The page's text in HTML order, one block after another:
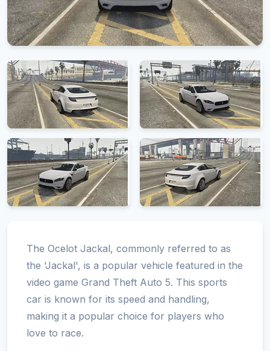
The Ocelot Jackal, commonly referred to as
the 'Jackal', is a popular vehicle featured in the
video game Grand Theft Auto 5. This sports
car is known for its speed and handling,
making it a popular choice for players who
love to race.